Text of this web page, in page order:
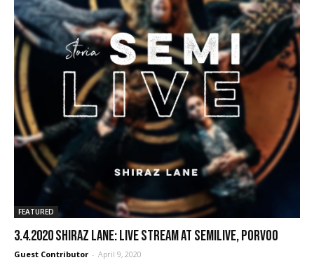
FEATURED
3.4.2020 Shiraz Lane: Live stream at SemiLive, Porvoo
Guest Contributor - April 9, 2020